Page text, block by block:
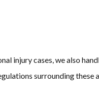
injury cases, we also
surrounding these